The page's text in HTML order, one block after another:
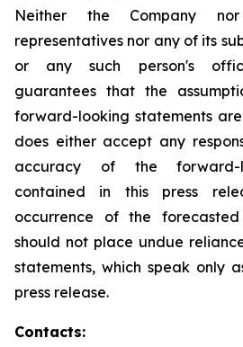
Neither the Company
representatives nor any of its
or any such person's
guarantees that the
forward-looking statements
does either accept any
accuracy of the forward-
contained in this press
occurrence of the forecasted
should not place undue
statements, which speak only
press release.
Contacts: